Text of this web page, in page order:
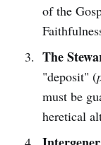
of the
The
"deposit" (
must be
heretical